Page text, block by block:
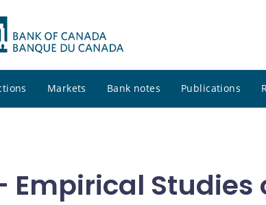
Markets Bank notes Publications
Empirical Studies